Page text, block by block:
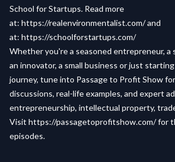
School for Startups. Read more
at: https://realenvironmentalist.com/and
at: https://schoolforstartups.com/
Whether you're a seasoned entrepreneur, a
an innovator, a small business or just
journey, tune into Passage to Profit Show
discussions, real-life examples, and expert
entrepreneurship, intellectual property,
Visit https://passagetoprofitshow.com/for
episodes.